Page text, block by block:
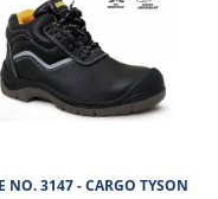
WATERPROOF
performance, durable work
NO. 3147 - CARGO TYSON